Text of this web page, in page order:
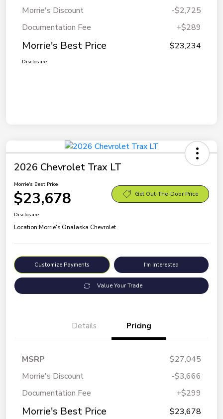
Morrie's Discount
-$2,725
Documentation Fee
+$289
Morrie's Best Price $23,234
Disclosure
2026 Chevrolet Trax LT
Morrie's Best Price
$23,678 Get Out-The-Door Price
Disclosure
Location:Morrie's Onalaska Chevrolet
Customize Payments I'm Interested
Value Your Trade
Details Pricing
MSRP
$27,045
Morrie's Discount
-$3,666
Documentation Fee
+$299
Morrie's Best Price $23,678